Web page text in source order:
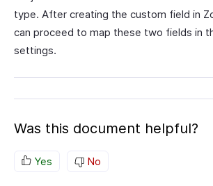
type. After creating the custom field in
can proceed to map these two fields in
settings.
Was this document helpful?
Yes No